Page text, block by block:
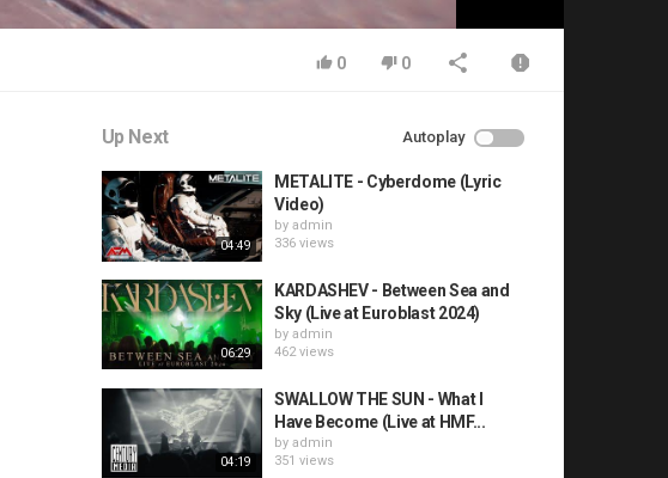
0 0
Up Next Autoplay
04:49
METALITE - Cyberdome (Lyric
Video)
by admin
336 views
06:29
KARDASHEV - Between Sea and
Sky (Live at Euroblast 2024)
by admin
462 views
04:19
SWALLOW THE SUN - What I
Have Become (Live at HMF...
by admin
351 views